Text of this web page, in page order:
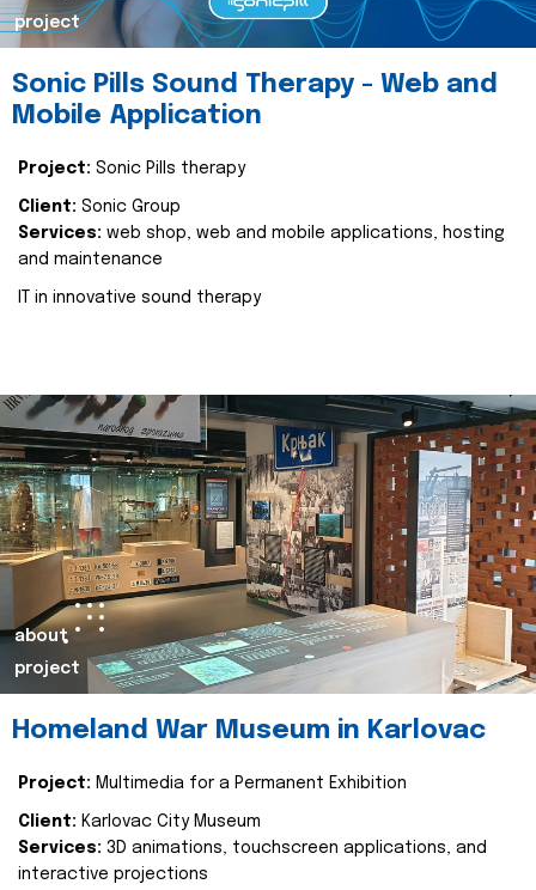
project
Sonic Pills Sound Therapy - Web and
Mobile Application
Project: Sonic Pills therapy
Client: Sonic Group
Services: web shop, web and mobile applications, hosting
and maintenance
IT in innovative sound therapy
about
project
Homeland War Museum in Karlovac
Project: Multimedia for a Permanent Exhibition
Client: Karlovac City Museum
Services: 3D animations, touchscreen applications, and
interactive projections